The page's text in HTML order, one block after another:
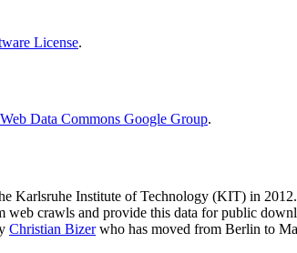
License.
Web Data Commons Google Group.
Karlsruhe Institute of Technology (KIT) in
crawls and provide this data for public
Christian Bizerwho has moved from Berlin to